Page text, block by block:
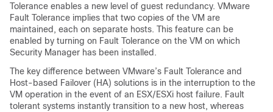
Tolerance enables a new level of guest redundancy. VMware
Fault Tolerance implies that two copies of the VM are
maintained, each on separate hosts. This feature can be
enabled by turning on Fault Tolerance on the VM on which
Security Manager has been installed.
The key difference between VMware’s Fault Tolerance and
Host-based Failover (HA) solutions is in the interruption to the
VM operation in the event of an ESX/ESXi host failure. Fault
tolerant systems instantly transition to a new host, whereas